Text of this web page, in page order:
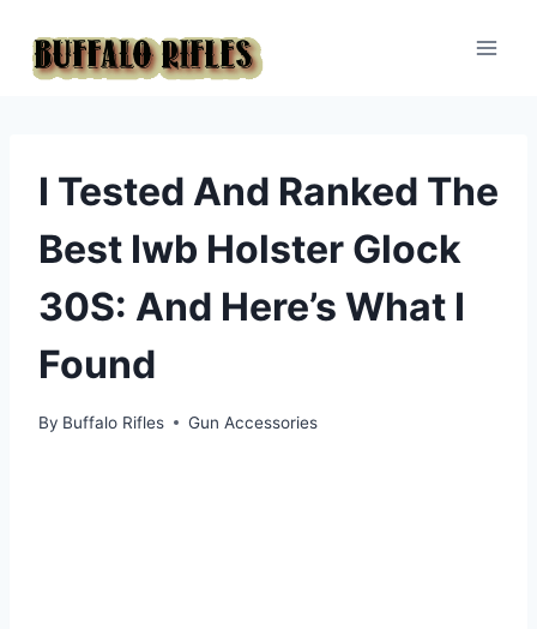
content
I Tested And Ranked The
Best Iwb Holster Glock
30S: And Here’s What I
Found
By Buffalo Rifles Gun Accessories